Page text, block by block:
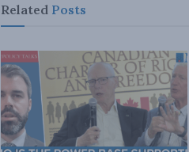
Related Posts